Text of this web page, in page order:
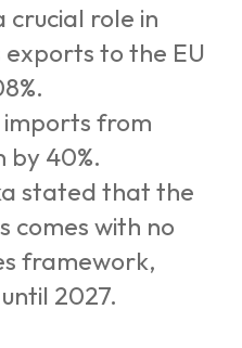
crucial role in
exports to the EU
imports from
by 40%.
stated that the
comes with no
framework,
2027.